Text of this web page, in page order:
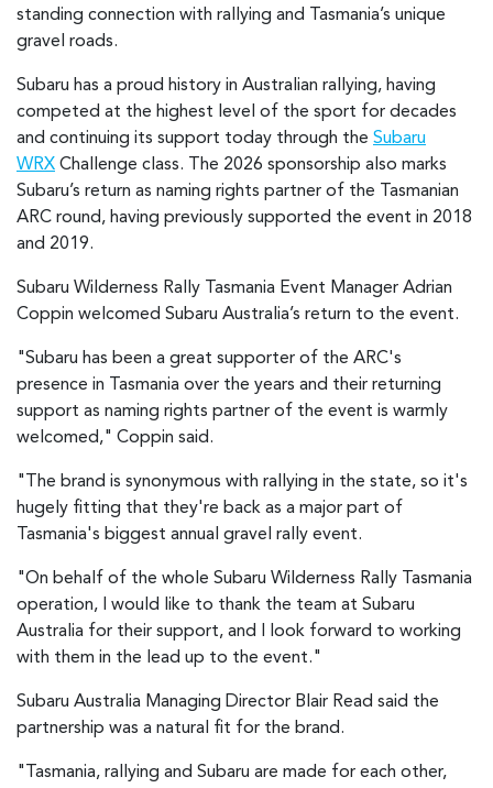
standing connection with rallying and Tasmania’s unique
gravel roads.
Subaru has a proud history in Australian rallying, having
competed at the highest level of the sport for decades
and continuing its support today through the Subaru
WRX Challenge class. The 2026 sponsorship also marks
Subaru’s return as naming rights partner of the Tasmanian
ARC round, having previously supported the event in 2018
and 2019.
Subaru Wilderness Rally Tasmania Event Manager Adrian
Coppin welcomed Subaru Australia’s return to the event.
"Subaru has been a great supporter of the ARC's
presence in Tasmania over the years and their returning
support as naming rights partner of the event is warmly
welcomed," Coppin said.
"The brand is synonymous with rallying in the state, so it's
hugely fitting that they're back as a major part of
Tasmania's biggest annual gravel rally event.
"On behalf of the whole Subaru Wilderness Rally Tasmania
operation, I would like to thank the team at Subaru
Australia for their support, and I look forward to working
with them in the lead up to the event."
Subaru Australia Managing Director Blair Read said the
partnership was a natural fit for the brand.
"Tasmania, rallying and Subaru are made for each other,